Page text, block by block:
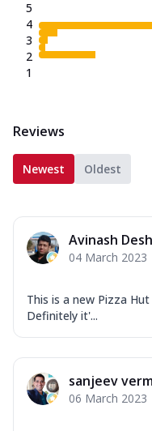
5
4
3
2
1
Reviews
Newest Oldest
Avinash
04 March 2023
This is a new Pizza
Definitely it'...
sanjeev
06 March 2023